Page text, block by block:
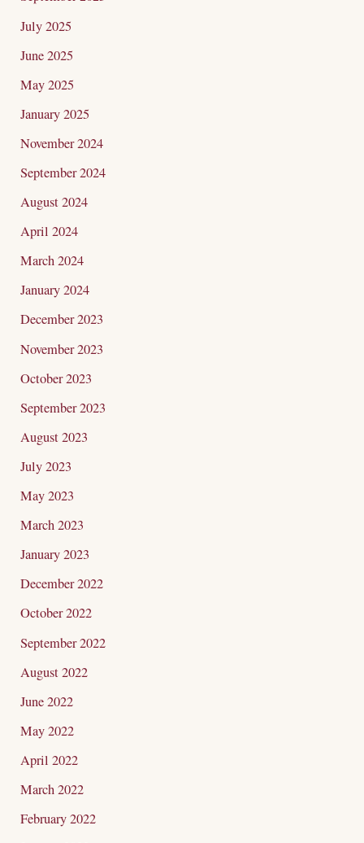
July 2025
June 2025
May 2025
January 2025
November 2024
September 2024
August 2024
April 2024
March 2024
January 2024
December 2023
November 2023
October 2023
September 2023
August 2023
July 2023
May 2023
March 2023
January 2023
December 2022
October 2022
September 2022
August 2022
June 2022
May 2022
April 2022
March 2022
February 2022